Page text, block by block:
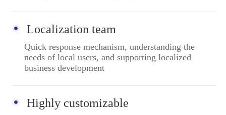
Localization team
Quick response mechanism, understanding the
needs of local users, and supporting localized
business development
Highly customizable